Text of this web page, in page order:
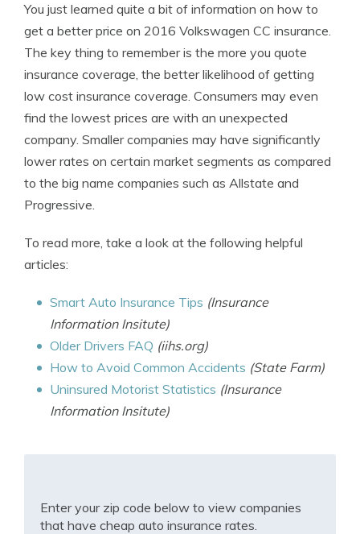
You just learned quite a bit of information on how to
get a better price on 2016 Volkswagen CC insurance.
The key thing to remember is the more you quote
insurance coverage, the better likelihood of getting
low cost insurance coverage. Consumers may even
find the lowest prices are with an unexpected
company. Smaller companies may have significantly
lower rates on certain market segments as compared
to the big name companies such as Allstate and
Progressive.
To read more, take a look at the following helpful
articles:
Smart Auto Insurance Tips (Insurance
Information Insitute)
Older Drivers FAQ (iihs.org)
How to Avoid Common Accidents (State Farm)
Uninsured Motorist Statistics (Insurance
Information Insitute)
Enter your zip code below to view companies
that have cheap auto insurance rates.